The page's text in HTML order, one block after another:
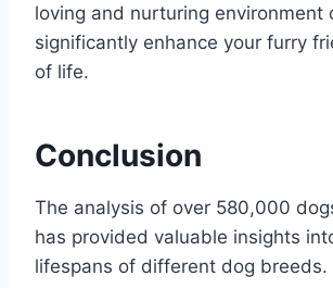
loving and nurturing environment
significantly enhance your furry
of life.
Conclusion
The analysis of over 580,000
has provided valuable insights
lifespans of different dog breeds.